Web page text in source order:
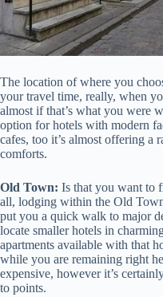
The location of where you
your travel time, really, when
almost if that’s what you were
option for hotels with modern
cafes, too it’s almost offering a
comforts.
Old Town: Is that you want to
all, lodging within the Old
put you a quick walk to major
locate smaller hotels in
apartments available with that
while you are remaining right
expensive, however it’s
to points.